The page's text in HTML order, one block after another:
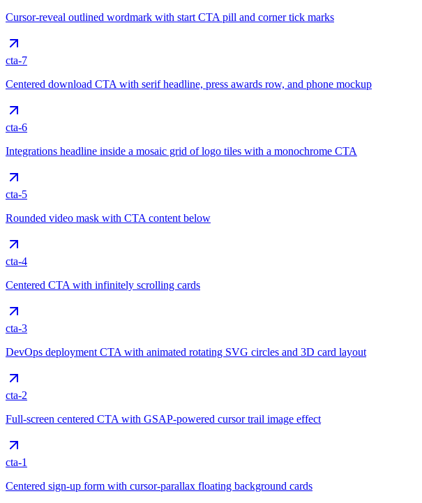
Cursor-reveal outlined wordmark with start CTA pill and corner tick marks
cta-7
Centered download CTA with serif headline, press awards row, and phone mockup
cta-6
Integrations headline inside a mosaic grid of logo tiles with a monochrome CTA
cta-5
Rounded video mask with CTA content below
cta-4
Centered CTA with infinitely scrolling cards
cta-3
DevOps deployment CTA with animated rotating SVG circles and 3D card layout
cta-2
Full-screen centered CTA with GSAP-powered cursor trail image effect
cta-1
Centered sign-up form with cursor-parallax floating background cards